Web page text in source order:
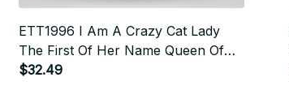
ETT1996 I Am A Crazy Cat Lady
The First Of Her Name Queen Of
Mousers Mother Of Cats
$32.49